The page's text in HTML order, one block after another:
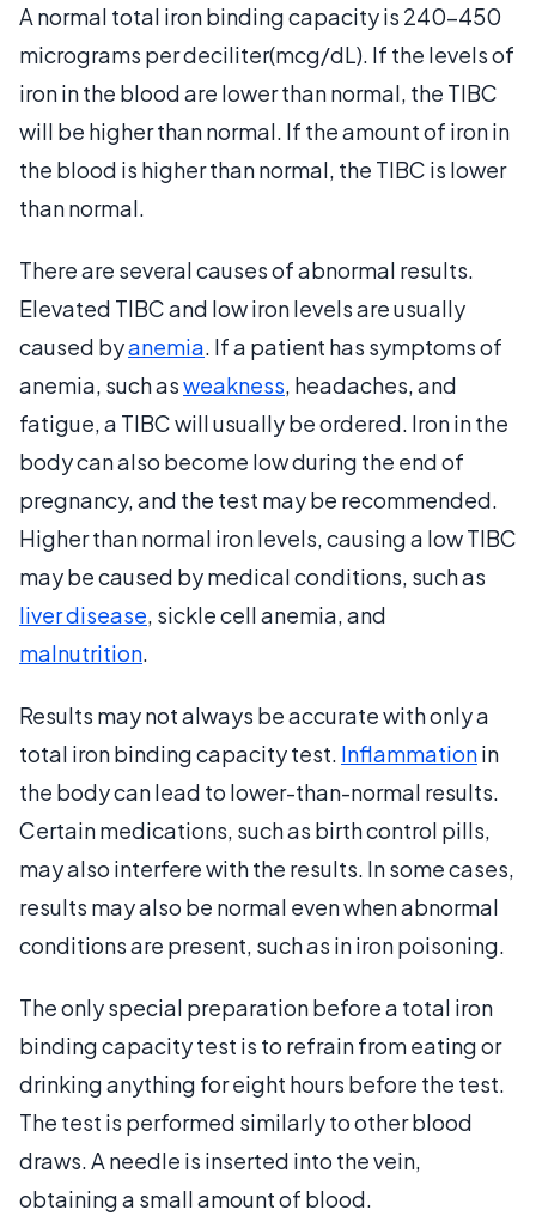
A normal total iron binding capacity is 240-450
micrograms per deciliter(mcg/dL). If the levels of
iron in the blood are lower than normal, the TIBC
will be higher than normal. If the amount of iron in
the blood is higher than normal, the TIBC is lower
than normal.
There are several causes of abnormal results.
Elevated TIBC and low iron levels are usually
caused byanemia. If a patient has symptoms of
anemia, such asweakness, headaches, and
fatigue, a TIBC will usually be ordered. Iron in the
body can also become low during the end of
pregnancy, and the test may be recommended.
Higher than normal iron levels, causing a low TIBC
may be caused by medical conditions, such as
liver disease, sickle cell anemia, and
malnutrition.
Results may not always be accurate with only a
total iron binding capacity test. Inflammationin
the body can lead to lower-than-normal results.
Certain medications, such as birth control pills,
may also interfere with the results. In some cases,
results may also be normal even when abnormal
conditions are present, such as in iron poisoning.
The only special preparation before a total iron
binding capacity test is to refrain from eating or
drinking anything for eight hours before the test.
The test is performed similarly to other blood
draws. A needle is inserted into the vein,
obtaining a small amount of blood.